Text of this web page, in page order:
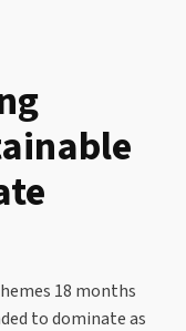
18 months
to dominate as